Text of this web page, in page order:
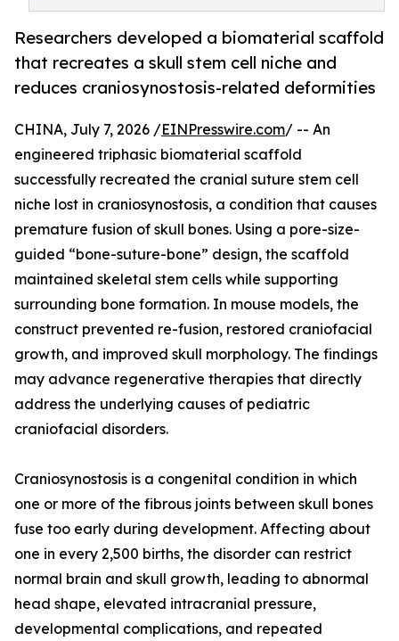
Researchers developed a biomaterial scaffold
that recreates a skull stem cell niche and
reduces craniosynostosis-related deformities
CHINA, July 7, 2026 /EINPresswire.com/ -- An
engineered triphasic biomaterial scaffold
successfully recreated the cranial suture stem cell
niche lost in craniosynostosis, a condition that causes
premature fusion of skull bones. Using a pore-size-
guided “bone-suture-bone” design, the scaffold
maintained skeletal stem cells while supporting
surrounding bone formation. In mouse models, the
construct prevented re-fusion, restored craniofacial
growth, and improved skull morphology. The findings
may advance regenerative therapies that directly
address the underlying causes of pediatric
craniofacial disorders.
Craniosynostosis is a congenital condition in which
one or more of the fibrous joints between skull bones
fuse too early during development. Affecting about
one in every 2,500 births, the disorder can restrict
normal brain and skull growth, leading to abnormal
head shape, elevated intracranial pressure,
developmental complications, and repeated